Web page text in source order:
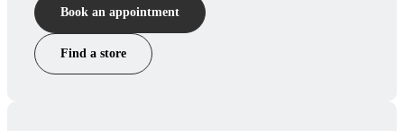
Book an appointment
Find a store